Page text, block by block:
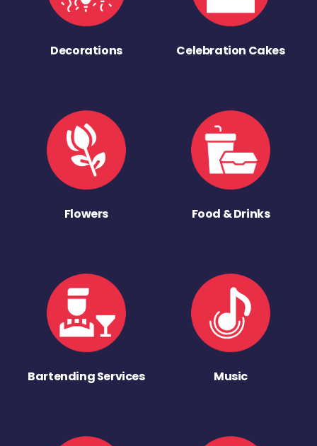
Decorations Celebration Cakes
Flowers Food & Drinks
Bartending Services Music